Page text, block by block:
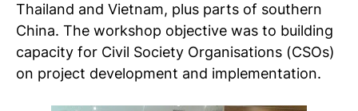
Thailand and Vietnam, plus parts of southern
China. The workshop objective was to building
capacity for Civil Society Organisations (CSOs)
on project development and implementation.